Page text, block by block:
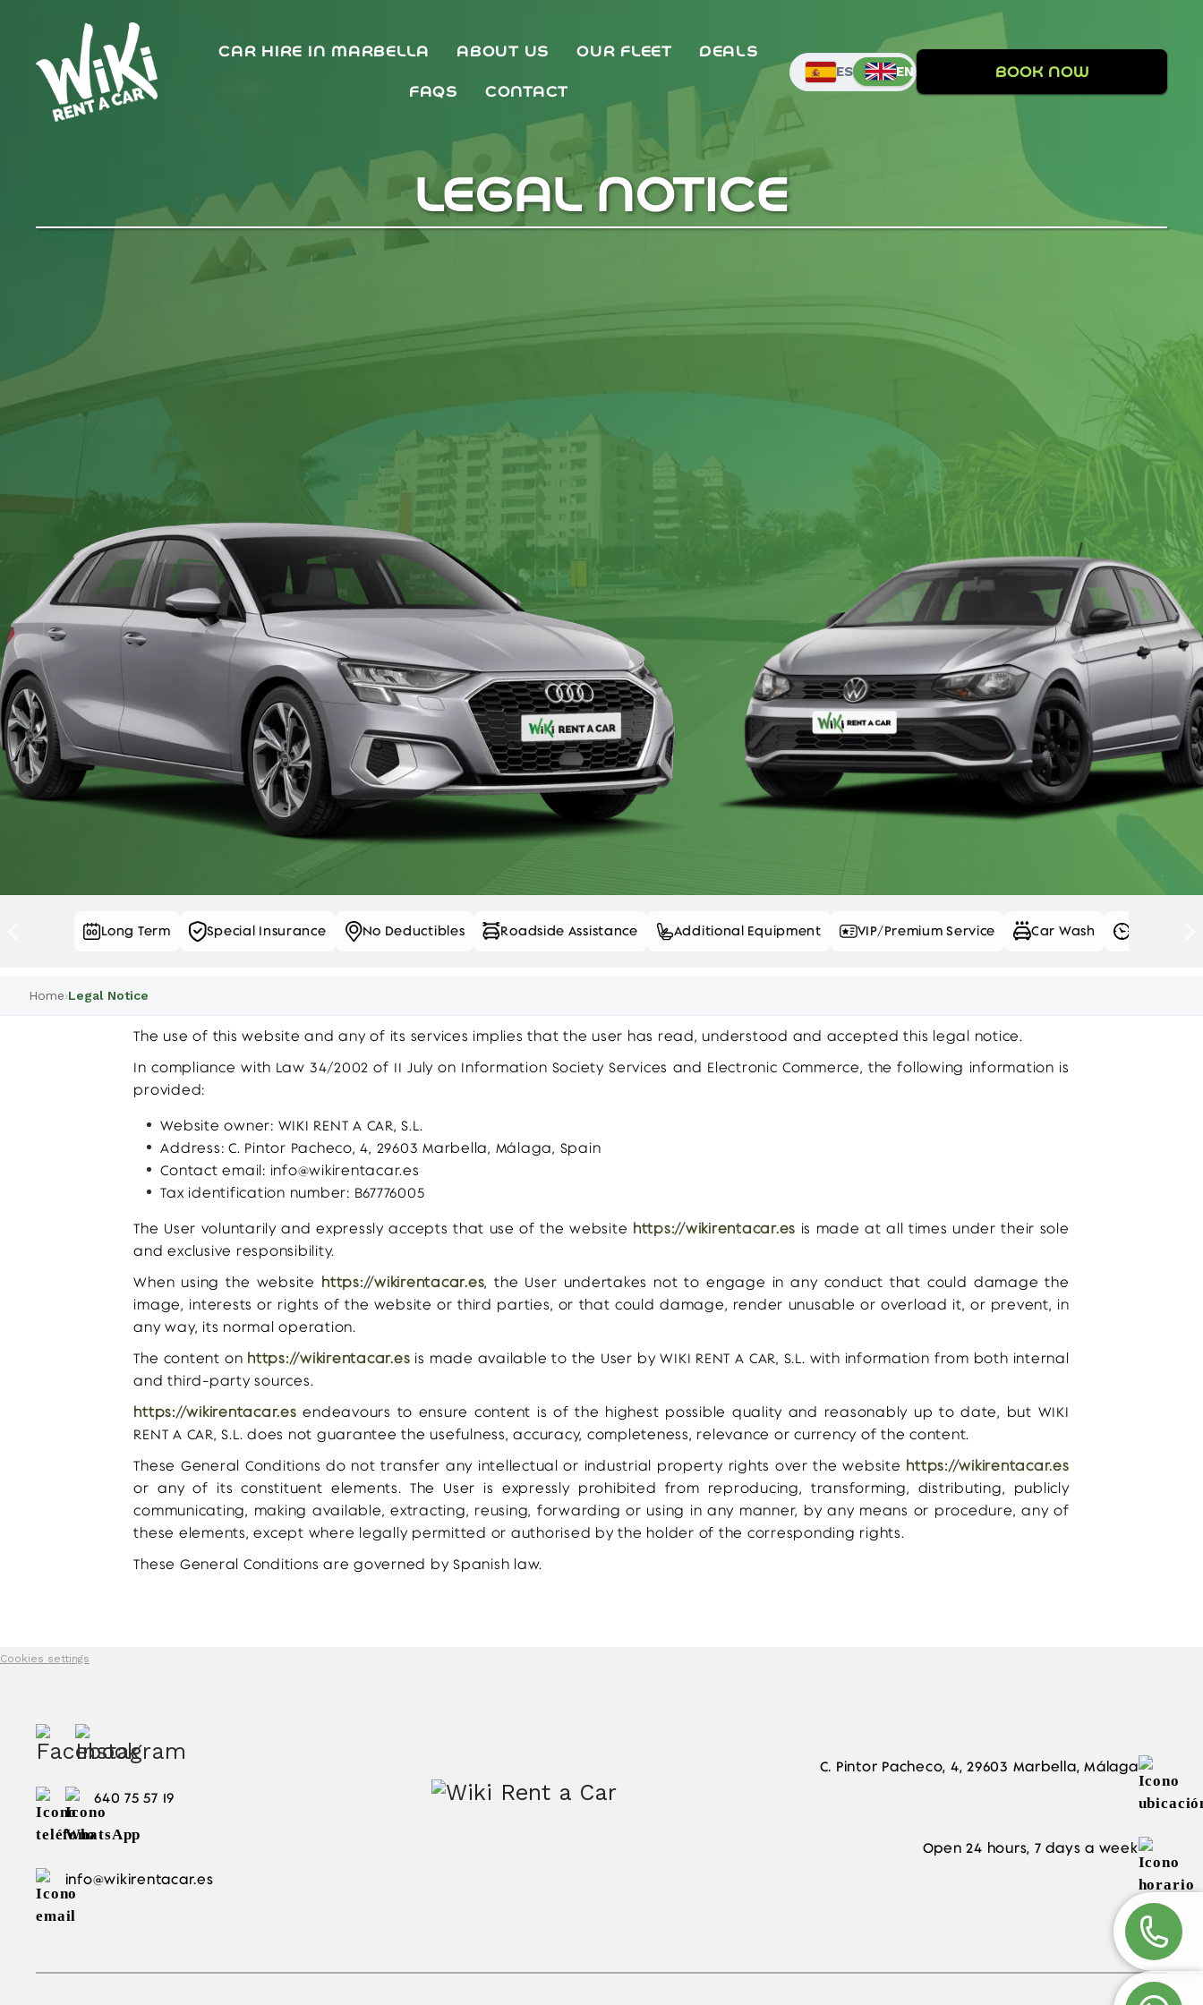
CAR HIRE IN MARBELLA ABOUT US OUR FLEET DEALS
FAQS CONTACT
ES EN BOOK NOW
LEGAL NOTICE
Long Term Special Insurance No Deductibles Roadside Assistance Additional Equipment VIP/Premium Service Car Wash
Home›Legal Notice
The use of this website and any of its services implies that the user has read, understood and accepted this legal notice.
In compliance with Law 34/2002 of 11 July on Information Society Services and Electronic Commerce, the following information is
provided:
Website owner: WIKI RENT A CAR, S.L.
Address: C. Pintor Pacheco, 4, 29603 Marbella, Málaga, Spain
Contact email: info@wikirentacar.es
Tax identification number: B67776005
The User voluntarily and expressly accepts that use of the website https://wikirentacar.es is made at all times under their sole
and exclusive responsibility.
When using the website https://wikirentacar.es, the User undertakes not to engage in any conduct that could damage the
image, interests or rights of the website or third parties, or that could damage, render unusable or overload it, or prevent, in
any way, its normal operation.
The content on https://wikirentacar.es is made available to the User by WIKI RENT A CAR, S.L. with information from both internal
and third-party sources.
https://wikirentacar.es endeavours to ensure content is of the highest possible quality and reasonably up to date, but WIKI
RENT A CAR, S.L. does not guarantee the usefulness, accuracy, completeness, relevance or currency of the content.
These General Conditions do not transfer any intellectual or industrial property rights over the website https://wikirentacar.es
or any of its constituent elements. The User is expressly prohibited from reproducing, transforming, distributing, publicly
communicating, making available, extracting, reusing, forwarding or using in any manner, by any means or procedure, any of
these elements, except where legally permitted or authorised by the holder of the corresponding rights.
These General Conditions are governed by Spanish law.
Cookies settings
640 75 57 19
info@wikirentacar.es
C. Pintor Pacheco, 4, 29603 Marbella, Málaga
Open 24 hours, 7 days a week